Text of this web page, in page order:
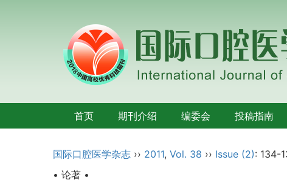
首页 期刊介绍 编委会 投稿指南
国际口腔医学杂志 ›› 2011, Vol. 38 ›› Issue (2): 134-
• 论著 •